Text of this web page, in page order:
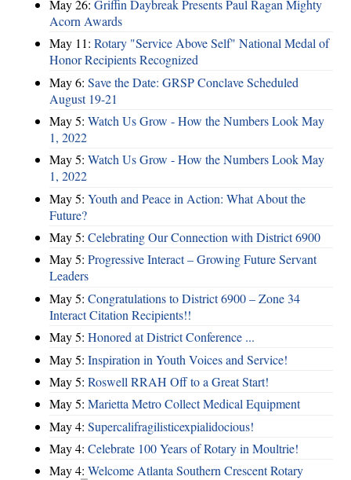
May 26: Griffin Daybreak Presents Paul Ragan Mighty
Acorn Awards
May 11: Rotary "Service Above Self" National Medal of
Honor Recipients Recognized
May 6: Save the Date: GRSP Conclave Scheduled
August 19-21
May 5: Watch Us Grow - How the Numbers Look May
1, 2022
May 5: Watch Us Grow - How the Numbers Look May
1, 2022
May 5: Youth and Peace in Action: What About the
Future?
May 5: Celebrating Our Connection with District 6900
May 5: Progressive Interact – Growing Future Servant
Leaders
May 5: Congratulations to District 6900 – Zone 34
Interact Citation Recipients!!
May 5: Honored at District Conference ...
May 5: Inspiration in Youth Voices and Service!
May 5: Roswell RRAH Off to a Great Start!
May 5: Marietta Metro Collect Medical Equipment
May 4: Supercalifragilisticexpialidocious!
May 4: Celebrate 100 Years of Rotary in Moultrie!
May 4: Welcome Atlanta Southern Crescent Rotary